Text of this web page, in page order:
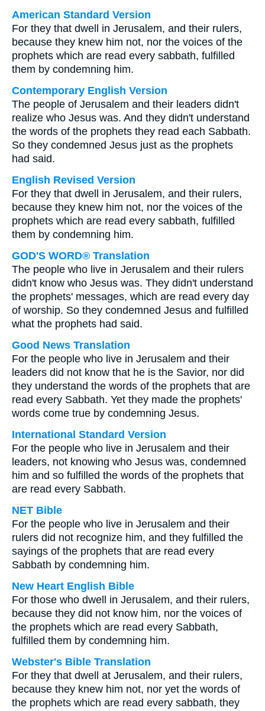
American Standard Version
For they that dwell in Jerusalem, and their rulers,
because they knew him not, nor the voices of the
prophets which are read every sabbath, fulfilled
them by condemning him.
Contemporary English Version
The people of Jerusalem and their leaders didn't
realize who Jesus was. And they didn't understand
the words of the prophets they read each Sabbath.
So they condemned Jesus just as the prophets
had said.
English Revised Version
For they that dwell in Jerusalem, and their rulers,
because they knew him not, nor the voices of the
prophets which are read every sabbath, fulfilled
them by condemning him.
GOD'S WORD® Translation
The people who live in Jerusalem and their rulers
didn't know who Jesus was. They didn't understand
the prophets' messages, which are read every day
of worship. So they condemned Jesus and fulfilled
what the prophets had said.
Good News Translation
For the people who live in Jerusalem and their
leaders did not know that he is the Savior, nor did
they understand the words of the prophets that are
read every Sabbath. Yet they made the prophets'
words come true by condemning Jesus.
International Standard Version
For the people who live in Jerusalem and their
leaders, not knowing who Jesus was, condemned
him and so fulfilled the words of the prophets that
are read every Sabbath.
NET Bible
For the people who live in Jerusalem and their
rulers did not recognize him, and they fulfilled the
sayings of the prophets that are read every
Sabbath by condemning him.
New Heart English Bible
For those who dwell in Jerusalem, and their rulers,
because they did not know him, nor the voices of
the prophets which are read every Sabbath,
fulfilled them by condemning him.
Webster's Bible Translation
For they that dwell at Jerusalem, and their rulers,
because they knew him not, nor yet the words of
the prophets which are read every sabbath, they